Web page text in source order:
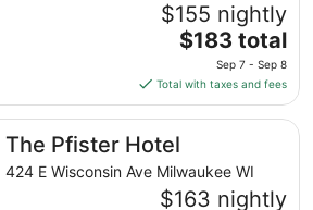
$155 nightly
The
price
is
$183
total
night
from
$183 total
Sep 7 - Sep 8
Total with taxes and fees
The Pfister Hotel
424 E Wisconsin Ave Milwaukee WI
$163 nightly